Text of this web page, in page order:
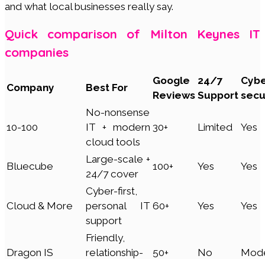
and what local businesses really say.
Quick comparison of Milton Keynes IT
companies
Company Best For
Google
Reviews
24/7
Support
10-100
No-nonsense
IT + modern
cloud tools
30+ Limited Yes
Bluecube
Large-scale +
24/7 cover
100+ Yes Yes
Cloud & More
Cyber-first,
personal IT
support
60+ Yes Yes
Dragon IS
Friendly,
relationship-
50+ No